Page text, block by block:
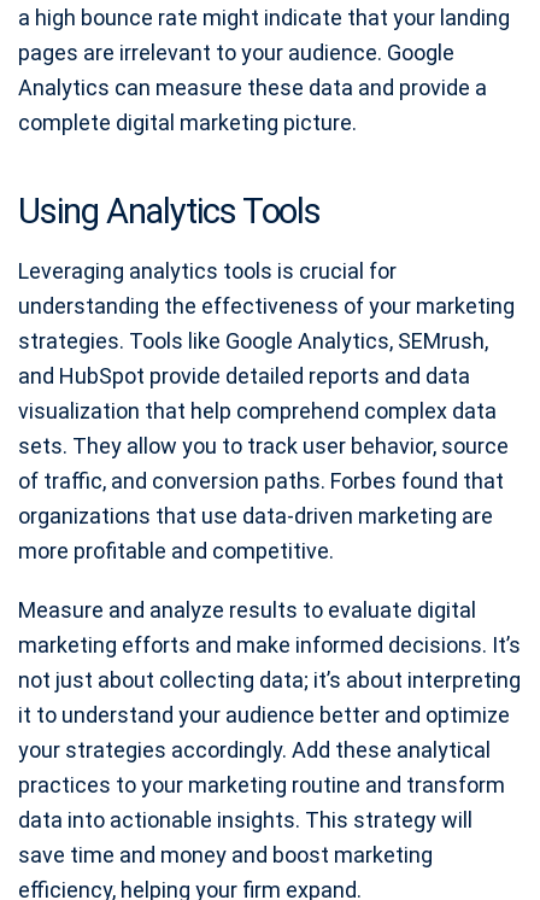
a high bounce rate might indicate that your landing
pages are irrelevant to your audience. Google
Analytics can measure these data and provide a
complete digital marketing picture.
Using Analytics Tools
Leveraging analytics tools is crucial for
understanding the effectiveness of your marketing
strategies. Tools like Google Analytics, SEMrush,
and HubSpot provide detailed reports and data
visualization that help comprehend complex data
sets. They allow you to track user behavior, source
of traffic, and conversion paths. Forbes found that
organizations that use data-driven marketing are
more profitable and competitive.
Measure and analyze results to evaluate digital
marketing efforts and make informed decisions. It’s
not just about collecting data; it’s about interpreting
it to understand your audience better and optimize
your strategies accordingly. Add these analytical
practices to your marketing routine and transform
data into actionable insights. This strategy will
save time and money and boost marketing
efficiency, helping your firm expand.